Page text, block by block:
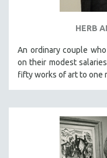
HERB
An ordinary couple
on their modest
fifty works of art to one